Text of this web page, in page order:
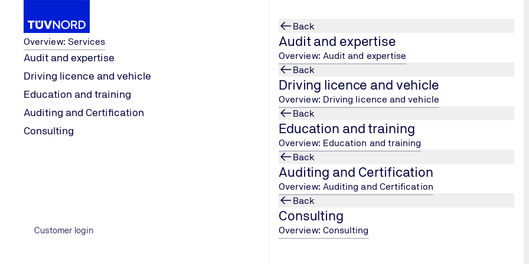
Services
Overview: Services
Audit and expertise
Driving licence and vehicle
Education and training
Auditing and Certification
Consulting
Customer login
Back
Audit and expertise
Overview: Audit and expertise
Back
Driving licence and vehicle
Overview: Driving licence and vehicle
Back
Education and training
Overview: Education and training
Back
Auditing and Certification
Overview: Auditing and Certification
Back
Consulting
Overview: Consulting
Home
Industries Consumer goods and trade